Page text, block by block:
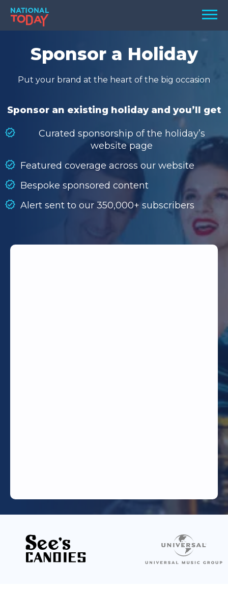
Skip
content
Menu
TODAY
HOLIDAYS
BIRTHDAYS
SEARCH
SEARCH
Sponsor a Holiday
Put your brand at the heart of the big occasion
Sponsor an existing holiday and you’ll get
Curated sponsorship of the holiday’s
website page
Featured coverage across our website
Bespoke sponsored content
Alert sent to our 350,000+ subscribers